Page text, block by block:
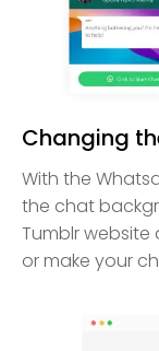
Changing
With the
the chat
Tumblr
or make your